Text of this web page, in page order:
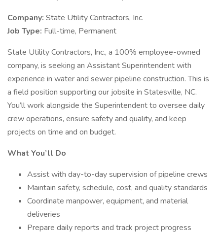
Company: State Utility Contractors, Inc.
Job Type: Full-time, Permanent
State Utility Contractors, Inc., a 100% employee-owned
company, is seeking an Assistant Superintendent with
experience in water and sewer pipeline construction. This is
a field position supporting our jobsite in Statesville, NC.
You’ll work alongside the Superintendent to oversee daily
crew operations, ensure safety and quality, and keep
projects on time and on budget.
What You’ll Do
Assist with day-to-day supervision of pipeline crews
Maintain safety, schedule, cost, and quality standards
Coordinate manpower, equipment, and material
deliveries
Prepare daily reports and track project progress